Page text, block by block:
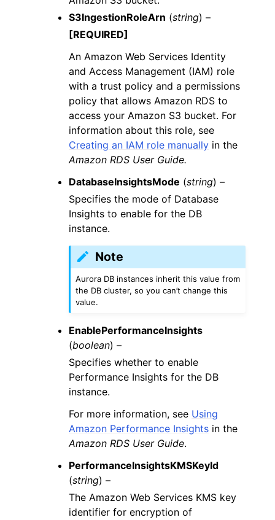
S3IngestionRoleArn (string) –
[REQUIRED]
An Amazon Web Services Identity
and Access Management (IAM) role
with a trust policy and a permissions
policy that allows Amazon RDS to
access your Amazon S3 bucket. For
information about this role, see
Creating an IAM role manually in the
Amazon RDS User Guide.
DatabaseInsightsMode (string) –
Specifies the mode of Database
Insights to enable for the DB
instance.
Note
Aurora DB instances inherit this value from
the DB cluster, so you can’t change this
value.
EnablePerformanceInsights
(boolean) –
Specifies whether to enable
Performance Insights for the DB
instance.
For more information, see Using
Amazon Performance Insights in the
Amazon RDS User Guide.
PerformanceInsightsKMSKeyId
(string) –
The Amazon Web Services KMS key
identifier for encryption of